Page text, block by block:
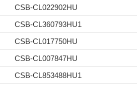
CSB-CL022902HU
CSB-CL360793HU1
CSB-CL017750HU
CSB-CL007847HU
CSB-CL853488HU1